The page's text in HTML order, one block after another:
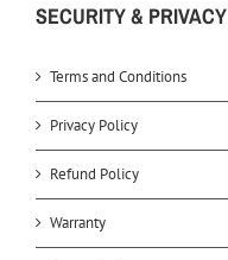
SECURITY & PRIVACY
Terms and Conditions
Privacy Policy
Refund Policy
Warranty